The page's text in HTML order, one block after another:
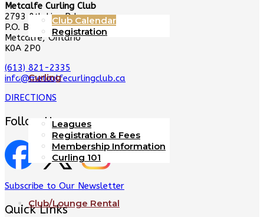
Club Calendar
Registration
Curling
Leagues
Registration & Fees
Membership Information
Curling 101
Club/Lounge Rental
Metcalfe Curling Club
2793 8th Line Rd
P.O. Box 128
Metcalfe, Ontario
K0A 2P0
(613) 821-2335
info@metcalfecurlingclub.ca
DIRECTIONS
Follow Us
Subscribe to Our Newsletter
Quick Links